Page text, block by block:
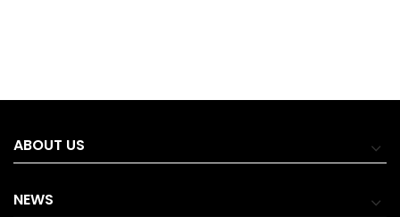
ABOUT US
NEWS